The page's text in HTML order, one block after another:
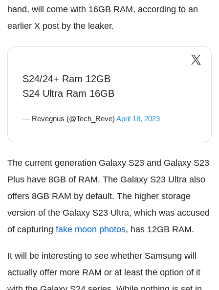
hand, will come with 16GB RAM, according to an
earlier X post by the leaker.
S24/24+ Ram 12GB
S24 Ultra Ram 16GB
— Revegnus (@Tech_Reve) April 18, 2023
The current generation Galaxy S23 and Galaxy S23
Plus have 8GB of RAM. The Galaxy S23 Ultra also
offers 8GB RAM by default. The higher storage
version of the Galaxy S23 Ultra, which was accused
of capturing fake moon photos, has 12GB RAM.
It will be interesting to see whether Samsung will
actually offer more RAM or at least the option of it